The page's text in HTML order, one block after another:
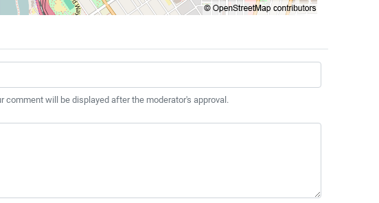
comment will be displayed after the moderator's approval.